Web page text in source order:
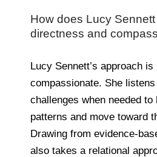
How does Lucy
directness and
Lucy Sennett’s approach
compassionate. She
challenges when needed
patterns and move toward
Drawing from evidence-
also takes a relational